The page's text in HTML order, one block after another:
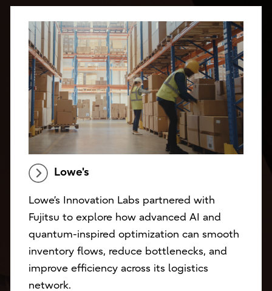
Lowe's
Lowe’s Innovation Labs partnered with
Fujitsu to explore how advanced AI and
quantum-inspired optimization can smooth
inventory flows, reduce bottlenecks, and
improve efficiency across its logistics
network.